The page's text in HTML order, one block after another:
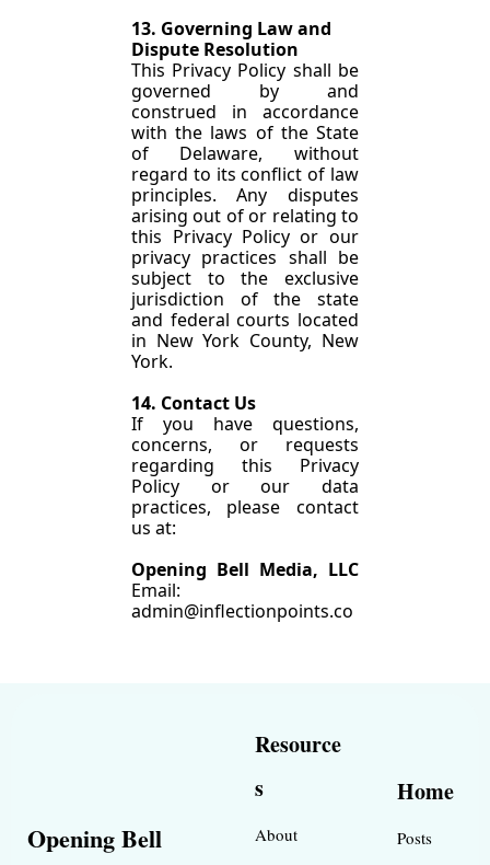
13. Governing Law and
Dispute Resolution
This Privacy Policy shall be
governed by and
construed in accordance
with the laws of the State
of Delaware, without
regard to its conflict of law
principles. Any disputes
arising out of or relating to
this Privacy Policy or our
privacy practices shall be
subject to the exclusive
jurisdiction of the state
and federal courts located
in New York County, New
York.
14. Contact Us
If you have questions,
concerns, or requests
regarding this Privacy
Policy or our data
practices, please contact
us at:
Opening Bell Media, LLC
admin@inflectionpoints.co
Opening Bell
Resource
s
About
Home
Posts